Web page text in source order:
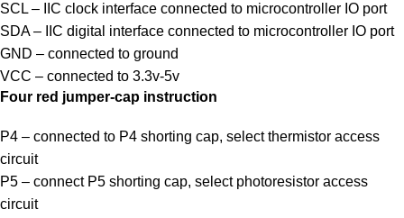
SCL – IIC clock interface connected to microcontroller IO port
SDA – IIC digital interface connected to microcontroller IO port
GND – connected to ground
VCC – connected to 3.3v-5v
Four red jumper-cap instruction
P4 – connected to P4 shorting cap, select thermistor access
circuit
P5 – connect P5 shorting cap, select photoresistor access
circuit